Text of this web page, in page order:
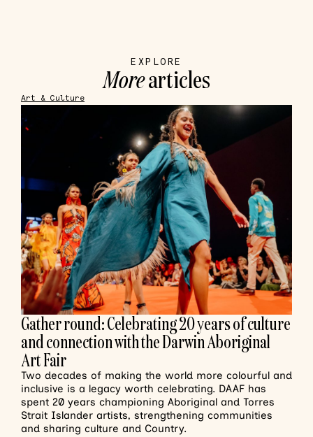
EXPLORE
Morearticles
Art & Culture
Gather round: Celebrating 20 years of culture
and connection with the Darwin Aboriginal
Art Fair
Two decades of making the world more colourful and
inclusive is a legacy worth celebrating. DAAF has
spent 20 years championing Aboriginal and Torres
Strait Islander artists, strengthening communities
and sharing culture and Country.